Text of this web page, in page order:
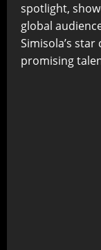
spotlight,
global
Simisola’s
promising